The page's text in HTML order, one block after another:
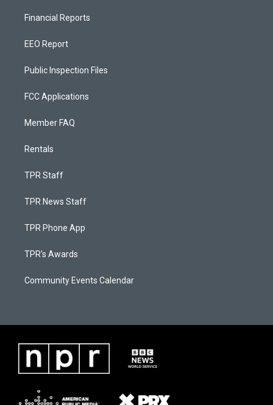
Financial Reports
EEO Report
Public Inspection Files
FCC Applications
Member FAQ
Rentals
TPR Staff
TPR News Staff
TPR Phone App
TPR's Awards
Community Events Calendar